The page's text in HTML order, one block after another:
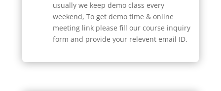
usually we keep demo class every
weekend, To get demo time & online
meeting link please fill our course inquiry
form and provide your relevent email ID.